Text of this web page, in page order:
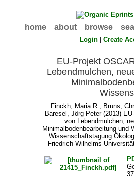
home about browse
Login |Create
EU-Projekt
Lebendmulchen,
Finckh, Maria R.; Bruns,
Baresel, Jörg Peter(2013)
von Lebendmulchen,
Minimalbodenbearbeitung und
Wissenschaftstagung
Friedrich-Wilhelms-